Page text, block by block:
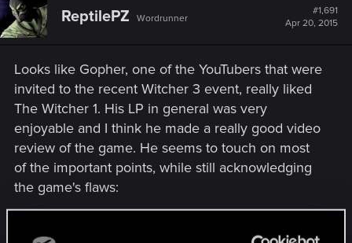
ReptilePZ Wordrunner
#1,691
Apr 20, 2015
Looks like Gopher, one of the YouTubers that were
invited to the recent Witcher 3 event, really liked
The Witcher 1. His LP in general was very
enjoyable and I think he made a really good video
review of the game. He seems to touch on most
of the important points, while still acknowledging
the game's flaws: